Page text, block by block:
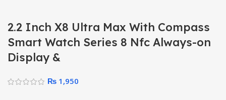
2.2 Inch X8 Ultra Max With Compass
Smart Watch Series 8 Nfc Always-on
Display &
₨ 1,950